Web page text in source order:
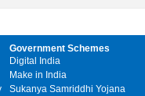
Government Schemes
Digital India
Make in India
Sukanya Samriddhi Yojana